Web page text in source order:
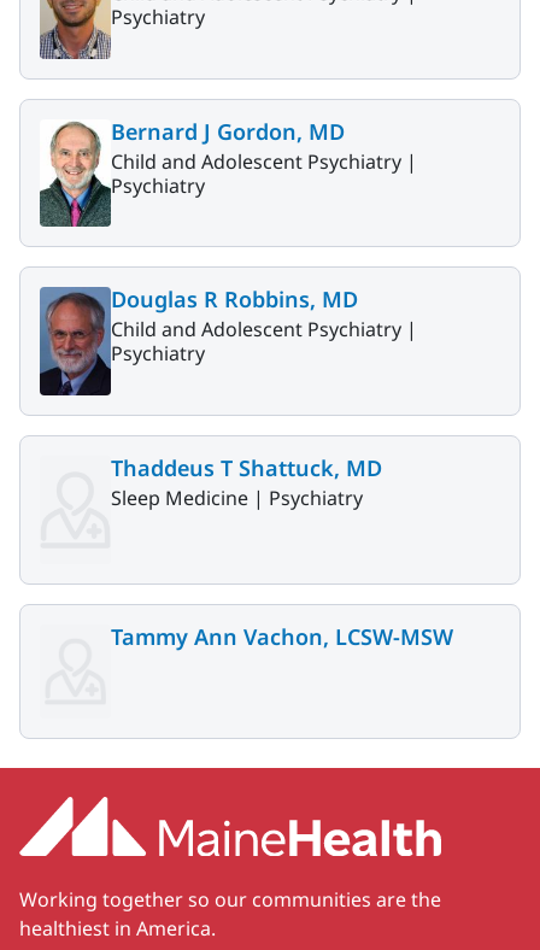
Psychiatry
Bernard J Gordon, MD
Child and Adolescent Psychiatry |
Psychiatry
Douglas R Robbins, MD
Child and Adolescent Psychiatry |
Psychiatry
Thaddeus T Shattuck, MD
Sleep Medicine | Psychiatry
Tammy Ann Vachon, LCSW-MSW
Working together so our communities are the
healthiest in America.